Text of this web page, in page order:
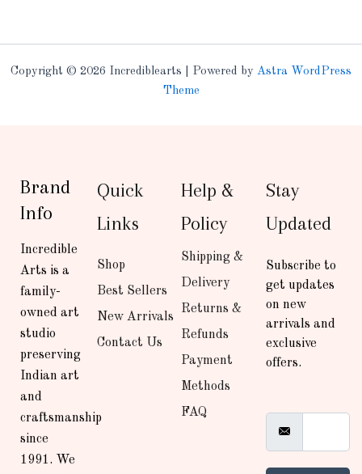
Copyright © 2026 Incrediblearts | Powered by Astra WordPress
Theme
Brand
Info
Incredible
Arts is a
family-
owned art
studio
preserving
Indian art
and
craftsmanship
since
1991. We
Quick
Links
Shop
Best Sellers
New Arrivals
Contact Us
Help &
Policy
Shipping &
Delivery
Returns &
Refunds
Payment
Methods
FAQ
Stay
Updated
Subscribe to
get updates
on new
arrivals and
exclusive
offers.